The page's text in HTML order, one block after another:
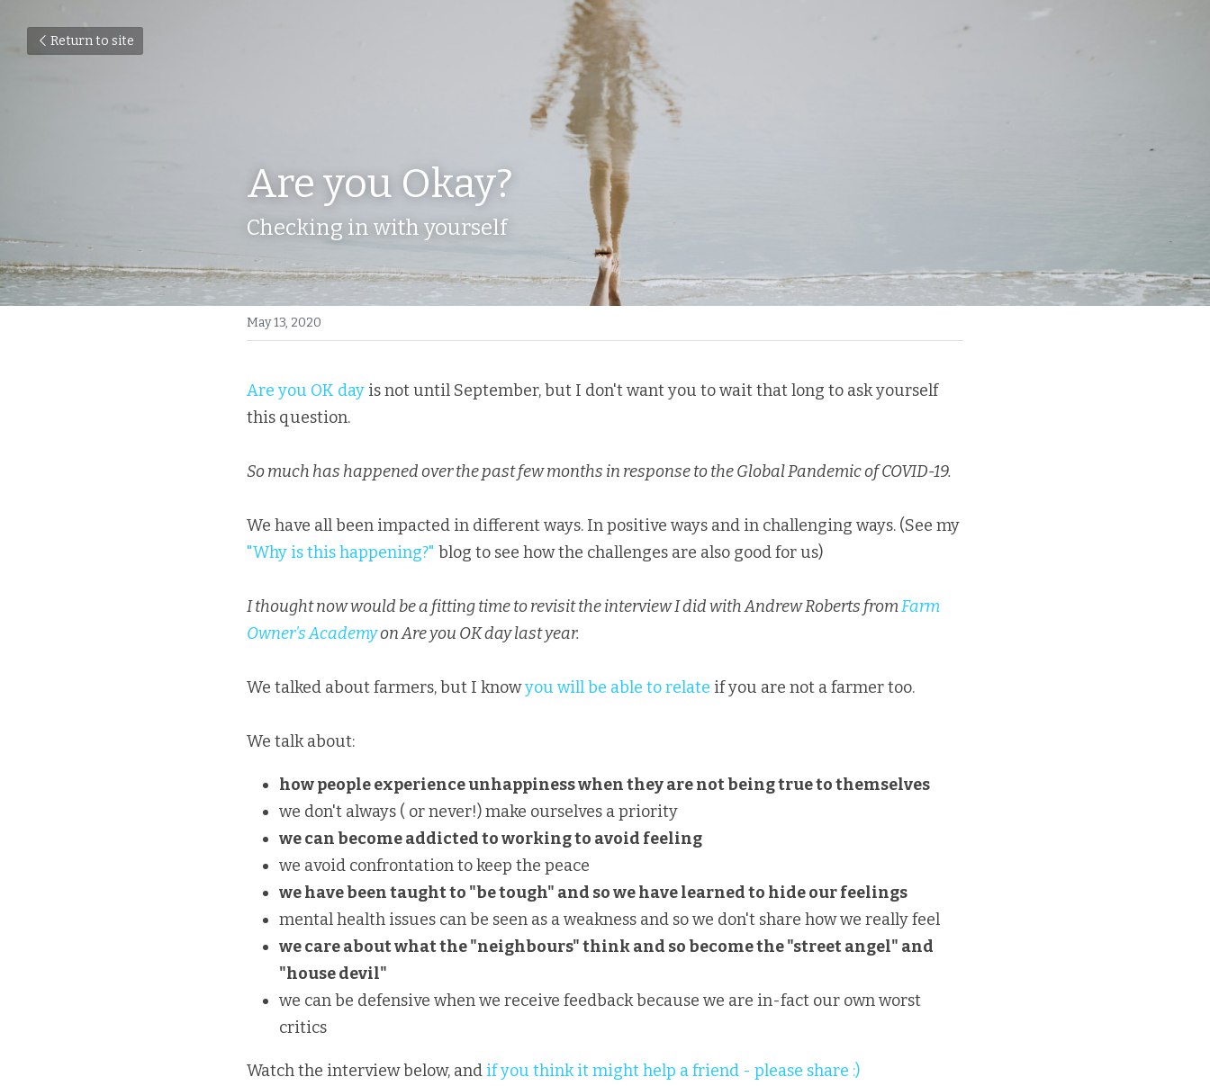
Return to site
Are you Okay?
Checking in with yourself
May 13, 2020
Are you OK day is not until September, but I don't want you to wait that long to ask yourself
this question.
So much has happened over the past few months in response to the Global Pandemic of COVID-19.
"Why is this happening?" blog to see how the challenges are also good for us)
I thought now would be a fitting time to revisit the interview I did with Andrew Roberts from Farm
Owner's Academy on Are you OK day last year.
We talked about farmers, but I know you will be able to relate if you are not a farmer too.
We talk about:
how people experience unhappiness when they are not being true to themselves
we don't always ( or never!) make ourselves a priority
we can become addicted to working to avoid feeling
we avoid confrontation to keep the peace
we have been taught to "be tough" and so we have learned to hide our feelings
mental health issues can be seen as a weakness and so we don't share how we really feel
we care about what the "neighbours" think and so become the "street angel" and
"house devil"
we can be defensive when we receive feedback because we are in-fact our own worst
critics
Watch the interview below, and if you think it might help a friend - please share :)